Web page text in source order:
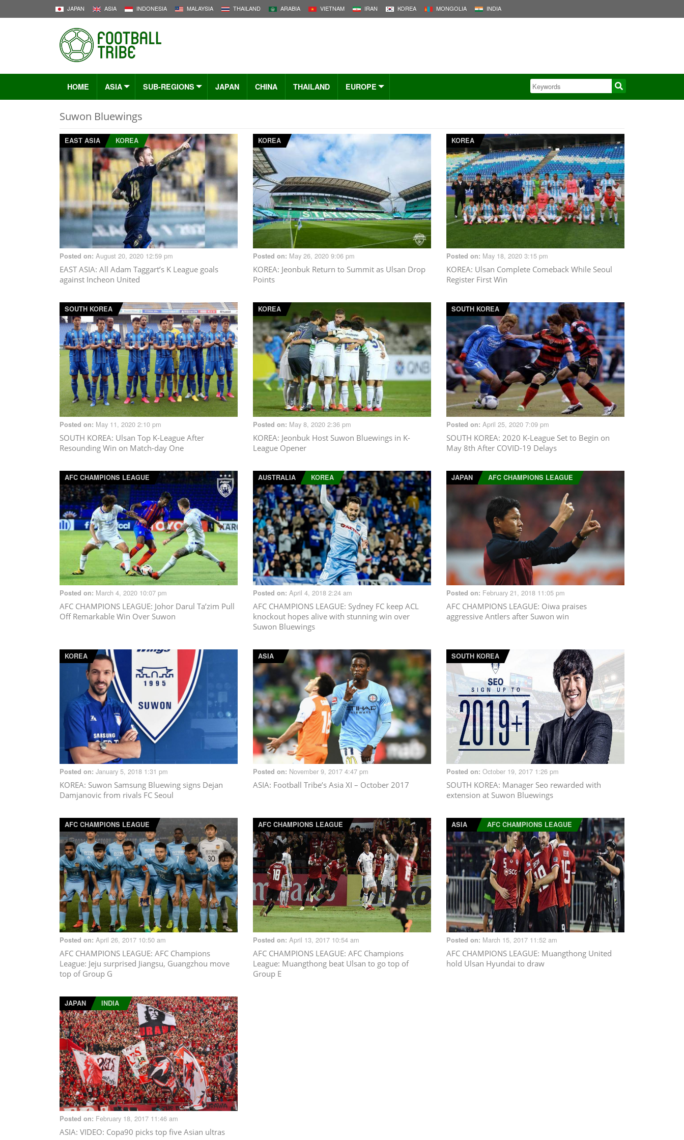
JAPAN ASIA INDONESIA MALAYSIA THAILAND ARABIA VIETNAM IRAN KOREA MONGOLIA INDIA
HOME ASIA SUB-REGIONS JAPAN CHINA THAILAND EUROPE
Suwon Bluewings
EAST ASIA KOREA
Posted on: August 20, 2020 12:59 pm
EAST ASIA: All Adam Taggart’s K League goals
against Incheon United
KOREA
Posted on: May 26, 2020 9:06 pm
KOREA: Jeonbuk Return to Summit as Ulsan Drop
Points
KOREA
Posted on: May 18, 2020 3:15 pm
KOREA: Ulsan Complete Comeback While Seoul
Register First Win
SOUTH KOREA
Posted on: May 11, 2020 2:10 pm
SOUTH KOREA: Ulsan Top K-League After
Resounding Win on Match-day One
KOREA
Posted on: May 8, 2020 2:36 pm
KOREA: Jeonbuk Host Suwon Bluewings in K-
League Opener
SOUTH KOREA
Posted on: April 25, 2020 7:09 pm
SOUTH KOREA: 2020 K-League Set to Begin on
May 8th After COVID-19 Delays
AFC CHAMPIONS LEAGUE
Posted on: March 4, 2020 10:07 pm
AFC CHAMPIONS LEAGUE: Johor Darul Ta’zim Pull
Off Remarkable Win Over Suwon
AUSTRALIA KOREA
Posted on: April 4, 2018 2:24 am
AFC CHAMPIONS LEAGUE: Sydney FC keep ACL
knockout hopes alive with stunning win over
Suwon Bluewings
JAPAN AFC CHAMPIONS LEAGUE
Posted on: February 21, 2018 11:05 pm
AFC CHAMPIONS LEAGUE: Oiwa praises
aggressive Antlers after Suwon win
KOREA
Posted on: January 5, 2018 1:31 pm
KOREA: Suwon Samsung Bluewing signs Dejan
Damjanovic from rivals FC Seoul
ASIA
Posted on: November 9, 2017 4:47 pm
ASIA: Football Tribe’s Asia XI – October 2017
SOUTH KOREA
Posted on: October 19, 2017 1:26 pm
SOUTH KOREA: Manager Seo rewarded with
extension at Suwon Bluewings
AFC CHAMPIONS LEAGUE
Posted on: April 26, 2017 10:50 am
AFC CHAMPIONS LEAGUE: AFC Champions
League: Jeju surprised Jiangsu, Guangzhou move
top of Group G
AFC CHAMPIONS LEAGUE
Posted on: April 13, 2017 10:54 am
AFC CHAMPIONS LEAGUE: AFC Champions
League: Muangthong beat Ulsan to go top of
Group E
ASIA AFC CHAMPIONS LEAGUE
Posted on: March 15, 2017 11:52 am
AFC CHAMPIONS LEAGUE: Muangthong United
hold Ulsan Hyundai to draw
JAPAN INDIA
Posted on: February 18, 2017 11:46 am
ASIA: VIDEO: Copa90 picks top five Asian ultras